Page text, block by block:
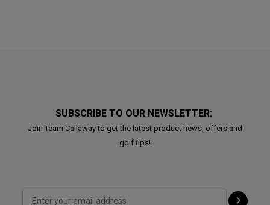
SUBSCRIBE TO OUR NEWSLETTER:
Join Team Callaway to get the latest product news, offers and
golf tips!